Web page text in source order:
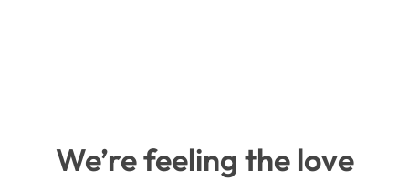
We’re feeling the love